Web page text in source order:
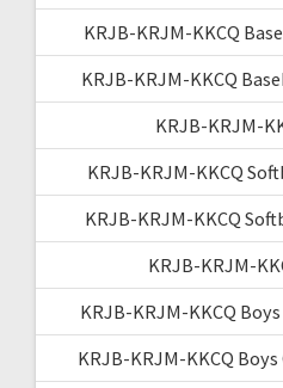
KRJB-KRJM-KKCQ
KRJB-KRJM-KKCQ
KRJB-KRJM-
KRJB-KRJM-KKCQ
KRJB-KRJM-KKCQ
KRJB-KRJM-
KRJB-KRJM-KKCQ
KRJB-KRJM-KKCQ